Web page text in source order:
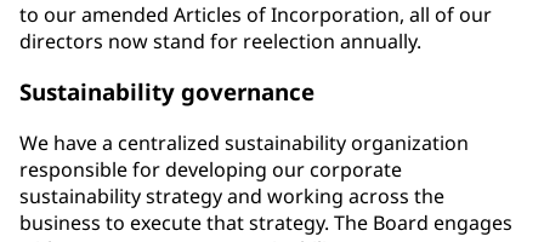
to our amended Articles of Incorporation, all of our
directors now stand for reelection annually.
Sustainability governance
We have a centralized sustainability organization
responsible for developing our corporate
sustainability strategy and working across the
business to execute that strategy. The Board engages